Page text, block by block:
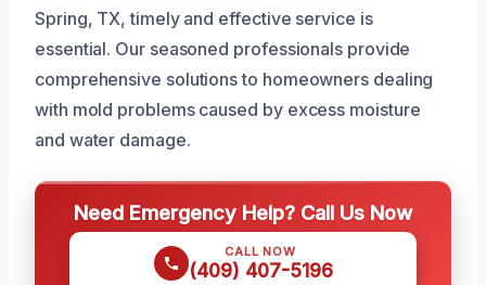
Spring, TX, timely and effective service is
essential. Our seasoned professionals provide
comprehensive solutions to homeowners dealing
with mold problems caused by excess moisture
and water damage.
Need Emergency Help? Call Us Now
CALL NOW
(409) 407-5196